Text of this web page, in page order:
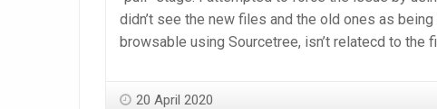
didn’t see the new files and the old ones as
browsable using Sourcetree, isn’t relatecd to the
20 April 2020